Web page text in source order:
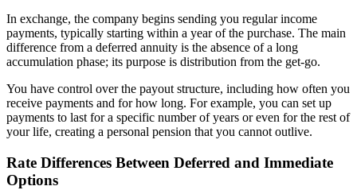
In exchange, the company begins sending you regular income
payments, typically starting within a year of the purchase. The main
difference from a deferred annuity is the absence of a long
accumulation phase; its purpose is distribution from the get-go.
You have control over the payout structure, including how often you
receive payments and for how long. For example, you can set up
payments to last for a specific number of years or even for the rest of
your life, creating a personal pension that you cannot outlive.
Rate Differences Between Deferred and Immediate
Options